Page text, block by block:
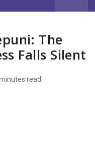
The
Falls Silent
read